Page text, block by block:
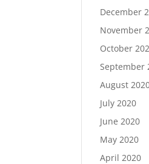
December
November
October
September
August
July 2020
June 2020
May 2020
April 2020